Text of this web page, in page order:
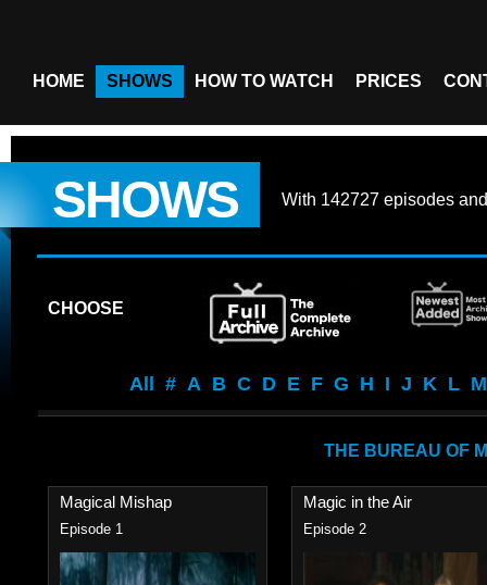
HOME SHOWS HOW TO WATCH PRICES
SHOWS With 142727 episodes
CHOOSE
All # A B C D E F G H I J K L M
THE BUREAU OF
Magical Mishap
Episode 1
Magic in the Air
Episode 2